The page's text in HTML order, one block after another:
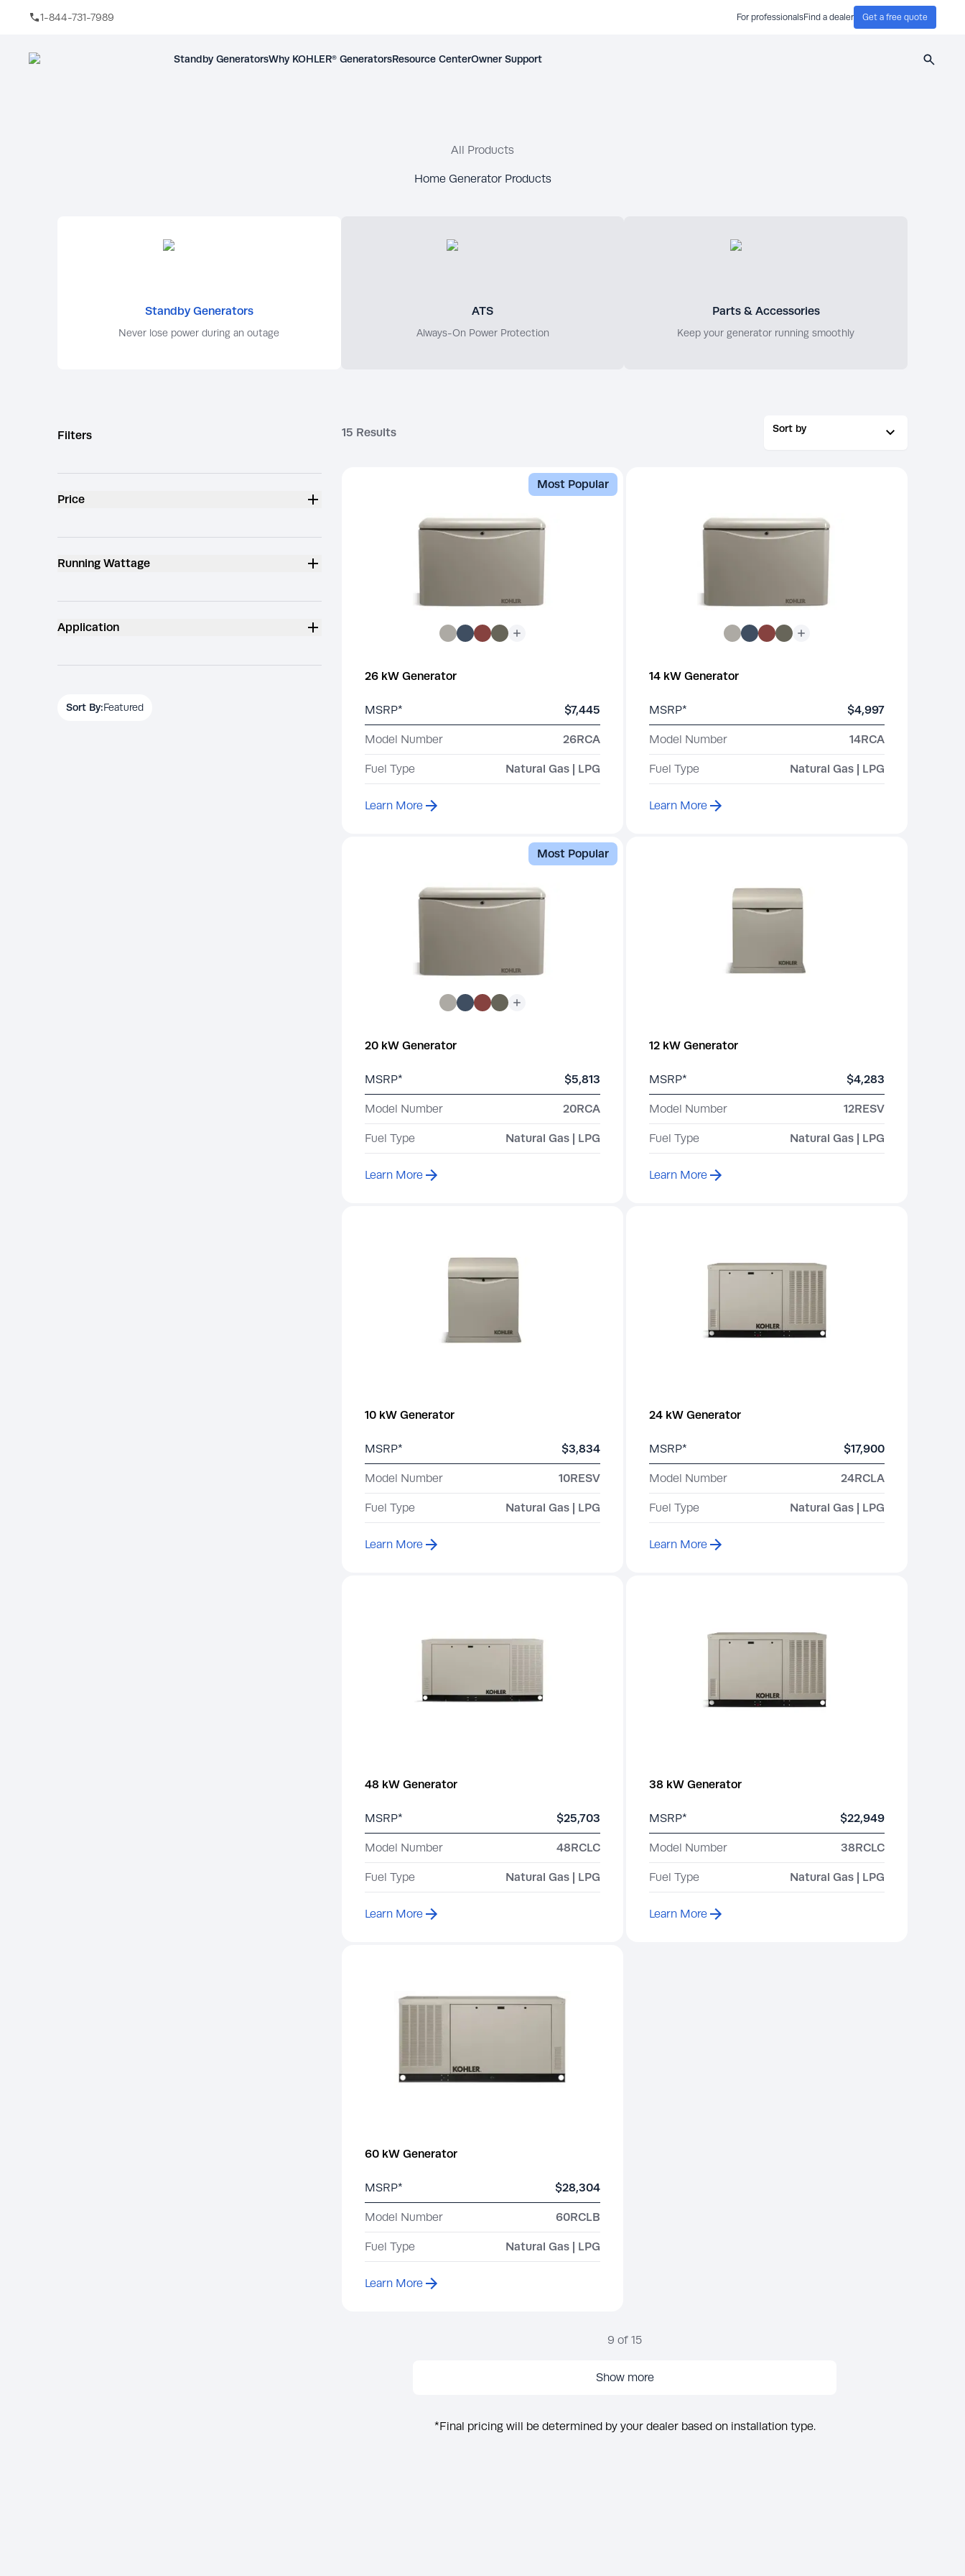
1-844-731-7989 For professionalsFind a dealer Get a free quote
Standby GeneratorsWhy KOHLER® GeneratorsResource CenterOwner Support
Search
All Products
Home Generator Products
Standby Generators
Never lose power during an outage
ATS
Always-On Power Protection
Parts & Accessories
Keep your generator running smoothly
Filters
Price
Running Wattage
Application
Sort By:Featured
15 Results Sort by
26 kW Generator
MSRP* $7,445
Model Number 26RCA
Fuel Type Natural Gas | LPG
Learn More
Most Popular
14 kW Generator
MSRP* $4,997
Model Number 14RCA
Fuel Type Natural Gas | LPG
Learn More
20 kW Generator
MSRP* $5,813
Model Number 20RCA
Fuel Type Natural Gas | LPG
Learn More
Most Popular
12 kW Generator
MSRP* $4,283
Model Number 12RESV
Fuel Type Natural Gas | LPG
Learn More
10 kW Generator
MSRP* $3,834
Model Number 10RESV
Fuel Type Natural Gas | LPG
Learn More
24 kW Generator
MSRP* $17,900
Model Number 24RCLA
Fuel Type Natural Gas | LPG
Learn More
48 kW Generator
MSRP* $25,703
Model Number 48RCLC
Fuel Type Natural Gas | LPG
Learn More
38 kW Generator
MSRP* $22,949
Model Number 38RCLC
Fuel Type Natural Gas | LPG
Learn More
60 kW Generator
MSRP* $28,304
Model Number 60RCLB
Fuel Type Natural Gas | LPG
Learn More
9 of 15
Show more
*Final pricing will be determined by your dealer based on installation type.